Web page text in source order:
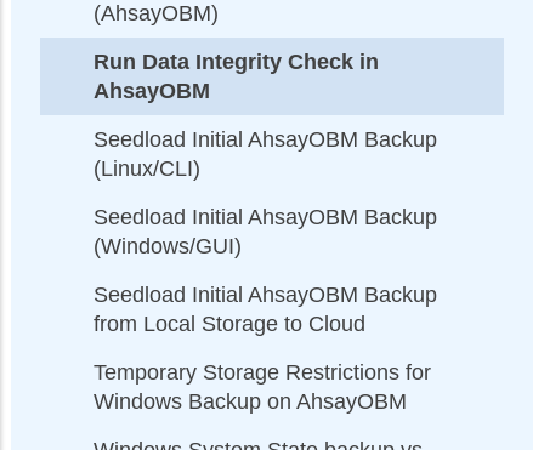
(AhsayOBM)
Run Data Integrity Check in
AhsayOBM
Seedload Initial AhsayOBM Backup
(Linux/CLI)
Seedload Initial AhsayOBM Backup
(Windows/GUI)
Seedload Initial AhsayOBM Backup
from Local Storage to Cloud
Temporary Storage Restrictions for
Windows Backup on AhsayOBM